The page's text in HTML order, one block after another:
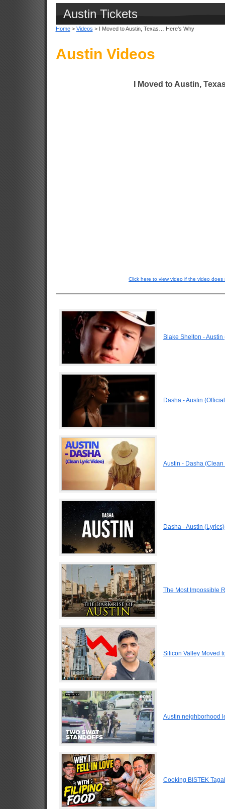
Austin Tickets
Home> Videos > I Moved to Austin, Texas… Here’s Why
Austin Videos
I Moved to Austin,
Click here to view video if the video
Blake Shelton -
Dasha - Austin
Austin - Dasha (Clean
Dasha - Austin (Lyrics)
The Most Impossible
Silicon Valley Moved
Austin neighborhood
Cooking BISTEK